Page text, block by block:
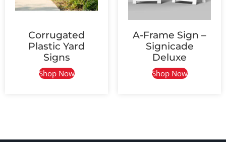
Corrugated
Plastic Yard
Signs
Shop Now
A-Frame Sign –
Signicade
Deluxe
Shop Now